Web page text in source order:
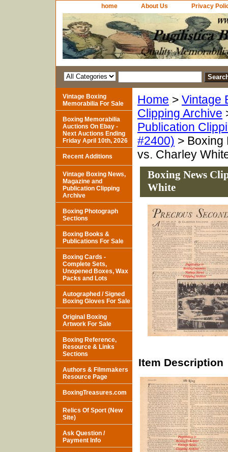
home About Us Privacy
Home > Vintage
Clipping Archive
Publication
#2400) > Boxing
vs. Charley
Boxing News
White
Item Description
Vintage Boxing
Memorabilia For Sale
Boxing Memorabilia
Auctions On Ebay -
Next Auctions Ending
Friday April 10th, 2026
Recent Additions
Vintage Boxing News,
Magazine and
Publication Clipping
Archive
Boxing Photograph
Sections
Boxing Books &
Publications For Sale
Boxing Cards -
Complete Sets,
Unopened Boxes, Wax
Packs and Lots
Autographed / Signed
Boxing Gloves For Sale
Original Boxing
Artwork For Sale
Boxing Reference,
Resource & Links
Sections
Authors & Filmmakers
Resource Page
BoxingTreasures.com
Relics Of Sport (New
Site)
Ask Question /
Payment Info